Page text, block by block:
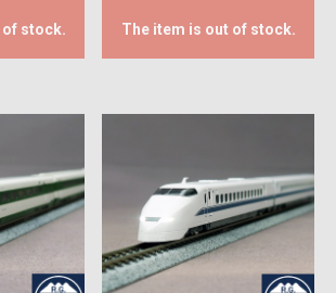
of stock. The item is out of stock.